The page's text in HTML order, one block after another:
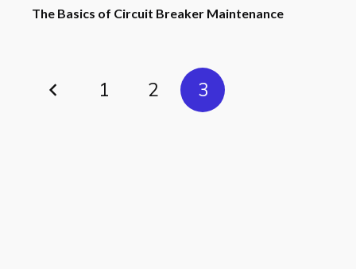
The Basics of Circuit Breaker Maintenance
1 2 3